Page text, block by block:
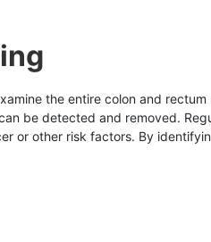
the entire colon and
be detected and removed.
or other risk factors. By